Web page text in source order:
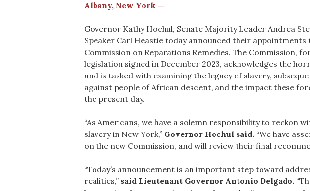
Albany, New York —
Governor Kathy Hochul, Senate Majority Leader Andrea
Speaker Carl Heastie today announced their appointments
Commission on Reparations Remedies. The Commission,
legislation signed in December 2023, acknowledges the
and is tasked with examining the legacy of slavery,
against people of African descent, and the impact these
the present day.
“As Americans, we have a solemn responsibility to reckon
slavery in New York,” Governor Hochul said. “We have
on the new Commission, and will review their final
“Today’s announcement is an important step toward
realities,” said Lieutenant Governor Antonio Delgado.